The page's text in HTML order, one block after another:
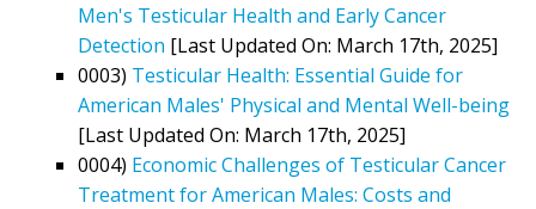
Men's Testicular Health and Early Cancer
Detection [Last Updated On: March 17th, 2025]
0003) Testicular Health: Essential Guide for
American Males' Physical and Mental Well-being
[Last Updated On: March 17th, 2025]
0004) Economic Challenges of Testicular Cancer
Treatment for American Males: Costs and